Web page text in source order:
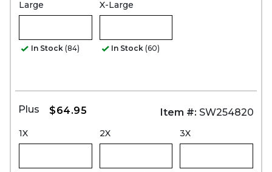
Large
In Stock (84)
X-Large
In Stock (60)
Plus $64.95 Item #: SW254820
1X 2X 3X